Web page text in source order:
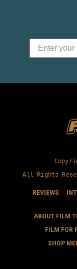
All Rights
REVIEWS
ABOUT FILM
FILM FOR
SHOP